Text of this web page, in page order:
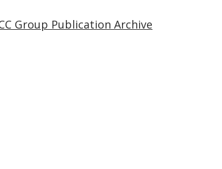
Group Publication Archive